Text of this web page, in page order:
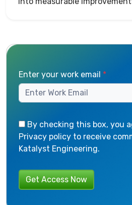
Enter your work email *
By checking this box, you
Privacy policy to receive
Katalyst Engineering.